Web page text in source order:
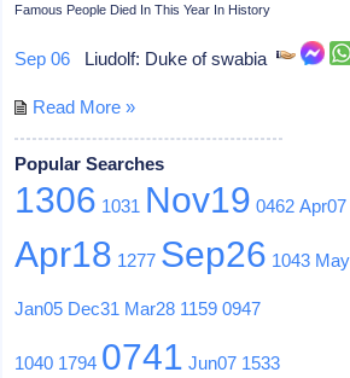
Famous People Died In This Year In History
Sep 06 Liudolf: Duke of swabia
Read More »
Popular Searches
1306 1031 Nov19 0462 Apr07
Apr18 1277 Sep26 1043
Jan05 Dec31 Mar28 1159 0947
1040 1794 0741 Jun07 1533